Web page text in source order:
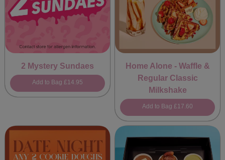
2 Mystery Sundaes
Add to Bag £14.95
Home Alone - Waffle &
Regular Classic
Milkshake
Add to Bag £17.60